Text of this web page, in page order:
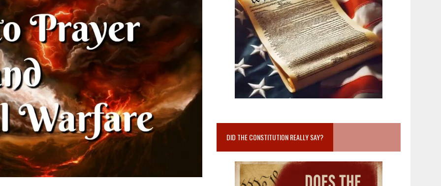
DID THE CONSTITUTION REALLY SAY?